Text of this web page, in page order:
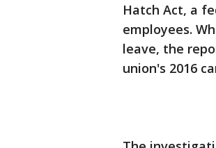
Hatch Act, a
employees.
leave, the
union's 2016